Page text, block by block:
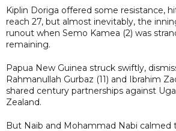
Kiplin Doriga offered some resistance,
reach 27, but almost inevitably, the
runout when Semo Kamea (2) was
remaining.
Papua New Guinea struck swiftly,
Rahmanullah Gurbaz (11) and Ibrahim
shared century partnerships against
Zealand.
But Naib and Mohammad Nabi calmed